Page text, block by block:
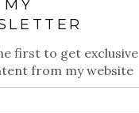
first to get exclusive
from my website